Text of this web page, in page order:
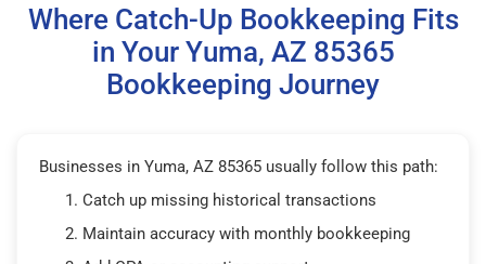
Where Catch-Up Bookkeeping Fits
in Your Yuma, AZ 85365
Bookkeeping Journey
Businesses in Yuma, AZ 85365 usually follow this path:
Catch up missing historical transactions
Maintain accuracy with monthly bookkeeping